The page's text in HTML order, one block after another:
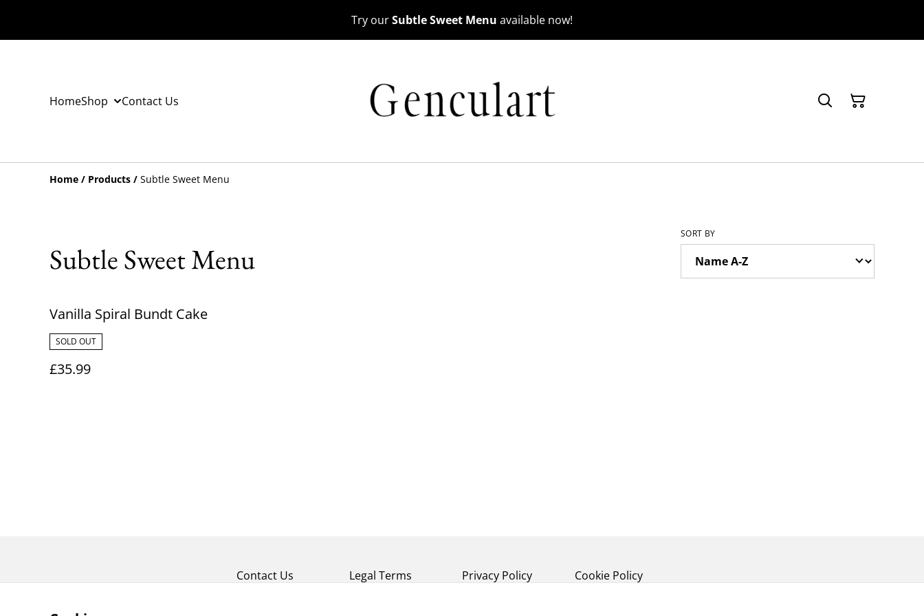
Try ourSubtle Sweet Menu available now!
HomeShop Contact Us
Home / Products / Subtle Sweet Menu
Subtle Sweet Menu
SORT BY
Vanilla Spiral Bundt Cake
SOLD OUT
£35.99
Contact Us Legal Terms Privacy Policy Cookie Policy